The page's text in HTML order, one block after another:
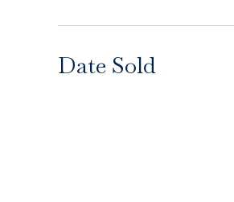
Date Sold